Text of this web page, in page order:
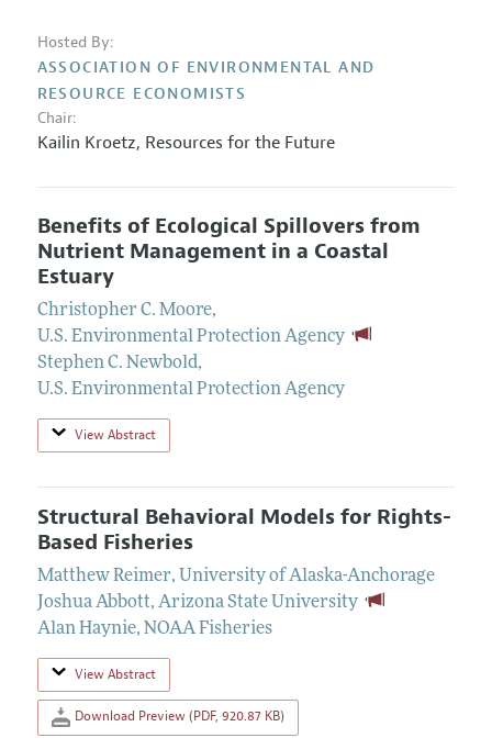
Hosted By:
ASSOCIATION OF ENVIRONMENTAL AND
RESOURCE ECONOMISTS
Chair:
Kailin Kroetz, Resources for the Future
Benefits of Ecological Spillovers from
Nutrient Management in a Coastal
Estuary
Christopher C. Moore,
U.S. Environmental Protection Agency
Stephen C. Newbold,
U.S. Environmental Protection Agency
View Abstract
Structural Behavioral Models for Rights-
Based Fisheries
Matthew Reimer, University of Alaska-Anchorage
Joshua Abbott, Arizona State University
Alan Haynie, NOAA Fisheries
View Abstract
Download Preview (PDF, 920.87 KB)